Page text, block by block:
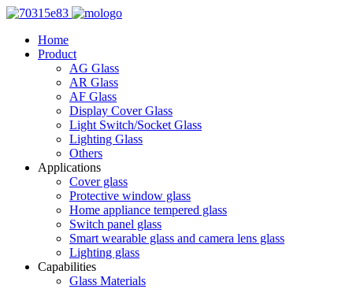
Home
Product
AG Glass
AR Glass
AF Glass
Display Cover Glass
Light Switch/Socket Glass
Lighting Glass
Others
Applications
Cover glass
Protective window glass
Home appliance tempered glass
Switch panel glass
Smart wearable glass and camera lens glass
Lighting glass
Capabilities
Glass Materials